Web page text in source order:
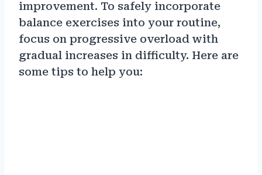
improvement. To safely incorporate
balance exercises into your routine,
focus on progressive overload with
gradual increases in difficulty. Here are
some tips to help you: